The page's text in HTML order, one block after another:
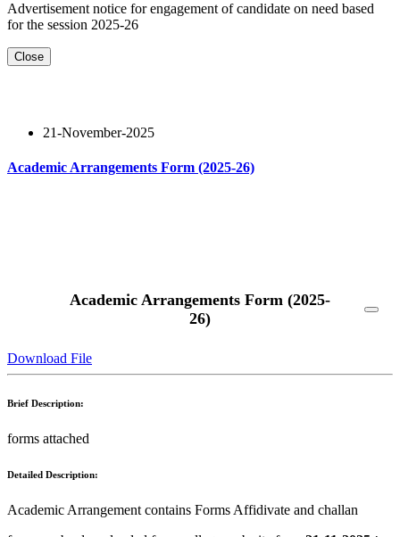
Advertisement notice for engagement of candidate on need based
for the session 2025-26
Close
21-November-2025
Academic Arrangements Form (2025-26)
Academic Arrangements Form (2025-
26)
Download File
Brief Description:
forms attached
Detailed Description:
Academic Arrangement contains Forms Affidivate and challan